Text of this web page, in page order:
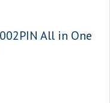
All in One